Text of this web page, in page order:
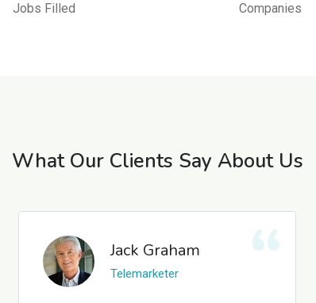
Jobs Filled Companies
What Our Clients Say About Us
Jack Graham
Telemarketer